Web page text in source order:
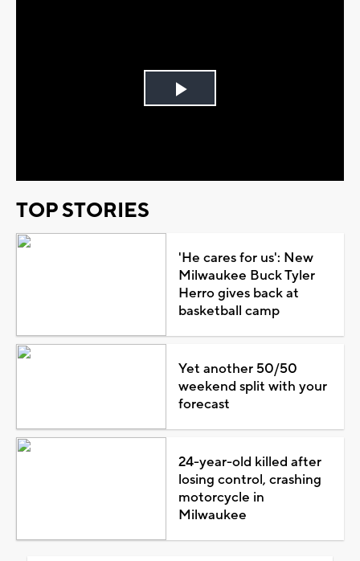
Play
TOP STORIES
'He cares for us': New
Milwaukee Buck Tyler
Herro gives back at
basketball camp
Yet another 50/50
weekend split with your
forecast
24-year-old killed after
losing control, crashing
motorcycle in
Milwaukee